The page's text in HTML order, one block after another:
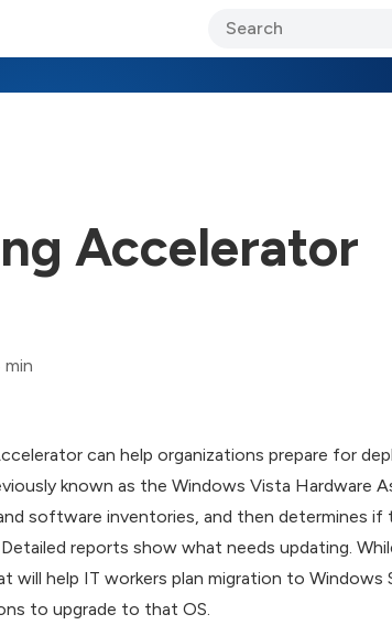
Accelerator
min
can help organizations prepare for
known as the Windows Vista Hardware
software inventories, and then determines if
reports show what needs updating.
help IT workers plan migration to Windows
to upgrade to that OS.